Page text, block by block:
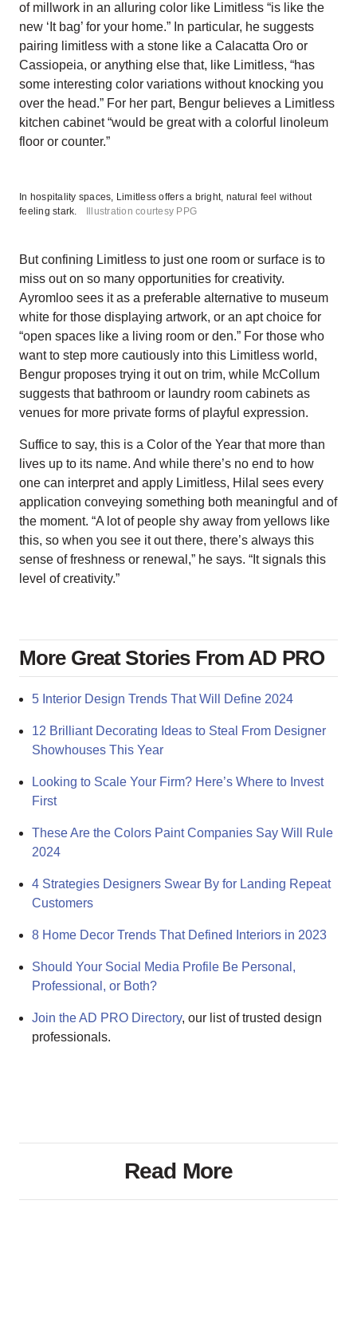
of millwork in an alluring color like Limitless “is like the
new ‘It bag’ for your home.” In particular, he suggests
pairing limitless with a stone like a Calacatta Oro or
Cassiopeia, or anything else that, like Limitless, “has
some interesting color variations without knocking you
over the head.” For her part, Bengur believes a Limitless
kitchen cabinet “would be great with a colorful linoleum
floor or counter.”
In hospitality spaces, Limitless offers a bright, natural feel without
feeling stark.
Illustration courtesy PPG
But confining Limitless to just one room or surface is to
miss out on so many opportunities for creativity.
Ayromloo sees it as a preferable alternative to museum
white for those displaying artwork, or an apt choice for
“open spaces like a living room or den.” For those who
want to step more cautiously into this Limitless world,
Bengur proposes trying it out on trim, while McCollum
suggests that bathroom or laundry room cabinets as
venues for more private forms of playful expression.
Suffice to say, this is a Color of the Year that more than
lives up to its name. And while there’s no end to how
one can interpret and apply Limitless, Hilal sees every
application conveying something both meaningful and of
the moment. “A lot of people shy away from yellows like
this, so when you see it out there, there’s always this
sense of freshness or renewal,” he says. “It signals this
level of creativity.”
More Great Stories From AD PRO
5 Interior Design Trends That Will Define 2024
12 Brilliant Decorating Ideas to Steal From Designer
Showhouses This Year
Looking to Scale Your Firm? Here’s Where to Invest
First
These Are the Colors Paint Companies Say Will Rule
2024
4 Strategies Designers Swear By for Landing Repeat
Customers
8 Home Decor Trends That Defined Interiors in 2023
Should Your Social Media Profile Be Personal,
Professional, or Both?
Join the AD PRO Directory, our list of trusted design
professionals.
Read More